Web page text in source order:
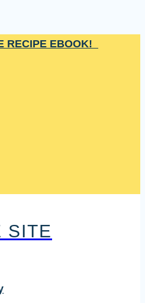
RECIPE EBOOK!
SITE